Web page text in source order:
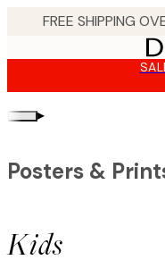
▸
Kids
Posters &